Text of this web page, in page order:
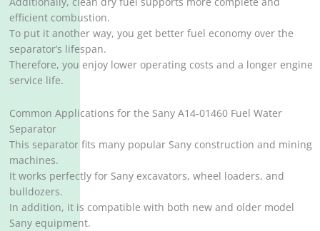
efficient combustion.
To put it another way, you get better fuel economy over the
separator’s lifespan.
Therefore, you enjoy lower operating costs and a longer engine
service life.
Common Applications for the Sany A14-01460 Fuel Water
Separator
This separator fits many popular Sany construction and mining
machines.
It works perfectly for Sany excavators, wheel loaders, and
bulldozers.
In addition, it is compatible with both new and older model
Sany equipment.